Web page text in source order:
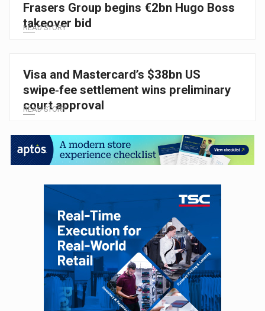
Frasers Group begins €2bn Hugo Boss
takeover bid
READ STORY
Visa and Mastercard’s $38bn US
swipe‑fee settlement wins preliminary
court approval
READ STORY